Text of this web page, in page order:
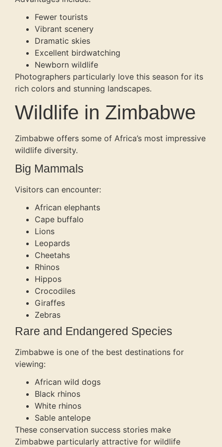
Fewer tourists
Vibrant scenery
Dramatic skies
Excellent birdwatching
Newborn wildlife
Photographers particularly love this season for its
rich colors and stunning landscapes.
Wildlife in Zimbabwe
Zimbabwe offers some of Africa’s most impressive
wildlife diversity.
Big Mammals
Visitors can encounter:
African elephants
Cape buffalo
Lions
Leopards
Cheetahs
Rhinos
Hippos
Crocodiles
Giraffes
Zebras
Rare and Endangered Species
Zimbabwe is one of the best destinations for
viewing:
African wild dogs
Black rhinos
White rhinos
Sable antelope
These conservation success stories make
Zimbabwe particularly attractive for wildlife